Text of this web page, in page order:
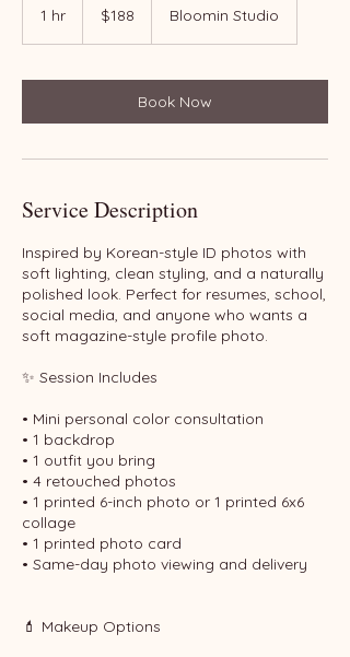
1 hr
dollars$188 Bloomin Studio
Book Now
Service Description
Inspired by Korean-style ID photos with
soft lighting, clean styling, and a naturally
polished look. Perfect for resumes, school,
social media, and anyone who wants a
soft magazine-style profile photo.
✨ Session Includes
• Mini personal color consultation
• 1 backdrop
• 1 outfit you bring
• 4 retouched photos
• 1 printed 6-inch photo or 1 printed 6x6
collage
• 1 printed photo card
• Same-day photo viewing and delivery
💄 Makeup Options